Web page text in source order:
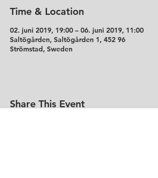
Time & Location
02. juni 2019, 19:00 – 06. juni 2019, 11:00
Saltögården, Saltögården 1, 452 96
Strömstad, Sweden
Share This Event